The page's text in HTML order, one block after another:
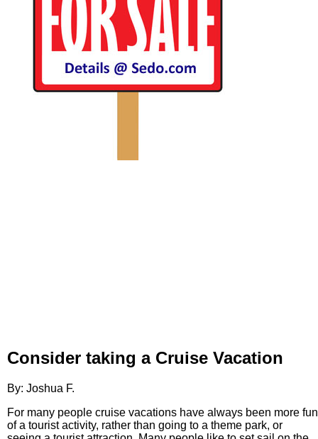
Consider taking a Cruise Vacation
By: Joshua F.
For many people cruise vacations have always been more fun
of a tourist activity, rather than going to a theme park, or